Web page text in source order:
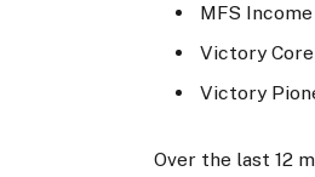
MFS
Victory
Victory
Over the last 12